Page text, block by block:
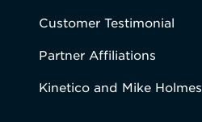
Customer Testimonial
Partner Affiliations
Kinetico and Mike Holmes